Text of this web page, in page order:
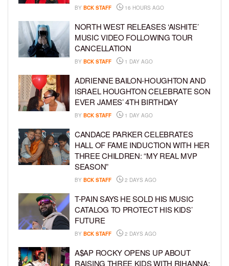
BY BCK STAFF 16 HOURS AGO
NORTH WEST RELEASES ‘AISHITE’
MUSIC VIDEO FOLLOWING TOUR
CANCELLATION
BY BCK STAFF 1 DAY AGO
ADRIENNE BAILON-HOUGHTON AND
ISRAEL HOUGHTON CELEBRATE SON
EVER JAMES’ 4TH BIRTHDAY
BY BCK STAFF 1 DAY AGO
CANDACE PARKER CELEBRATES
HALL OF FAME INDUCTION WITH HER
THREE CHILDREN: “MY REAL MVP
SEASON”
BY BCK STAFF 2 DAYS AGO
T-PAIN SAYS HE SOLD HIS MUSIC
CATALOG TO PROTECT HIS KIDS’
FUTURE
BY BCK STAFF 2 DAYS AGO
A$AP ROCKY OPENS UP ABOUT
RAISING THREE KIDS WITH RIHANNA: